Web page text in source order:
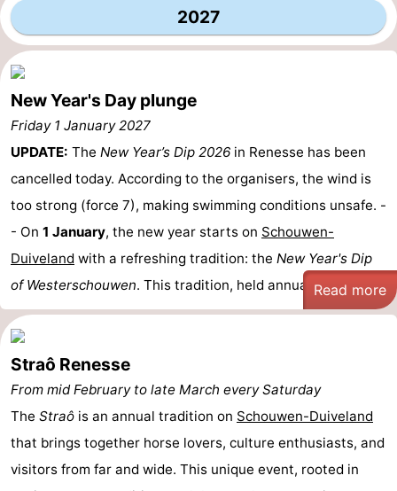
2027
New Year's Day plunge
Friday 1 January 2027
UPDATE: The New Year’s Dip 2026 in Renesse has been
cancelled today. According to the organisers, the wind is
too strong (force 7), making swimming conditions unsafe. -
- On 1 January, the new year starts on Schouwen-
Duiveland with a refreshing tradition: the New Year's Dip
of Westerschouwen. This tradition, held annually sinc ...
Read more
Straô Renesse
From mid February to late March every Saturday
The Straô is an annual tradition on Schouwen-Duiveland
that brings together horse lovers, culture enthusiasts, and
visitors from far and wide. This unique event, rooted in